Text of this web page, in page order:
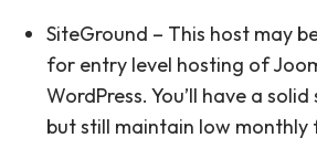
SiteGround – This host may
for entry level hosting of
WordPress. You’ll have a
but still maintain low monthly